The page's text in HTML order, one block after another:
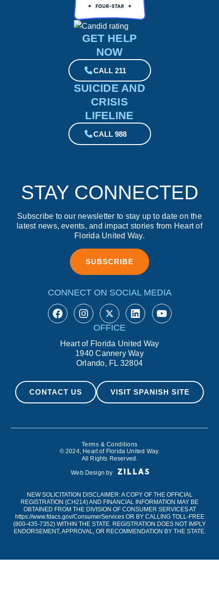
GET HELP
NOW
CALL 211
SUICIDE AND
CRISIS
LIFELINE
CALL 988
STAY CONNECTED
Subscribe to our newsletter to stay up to date on the
latest news, events, and impact stories from Heart of
Florida United Way.
SUBSCRIBE
OFFICE
Heart of Florida United Way
1940 Cannery Way
Orlando, FL 32804
CONNECT ON SOCIAL MEDIA
https://www.facebook.com/
https://https://twitter.com/
https://www.linkedin.com/company/heart-of-florida-united-way/ https://
CONTACT US VISIT SPANISH SITE
© 2024, Heart of Florida United Way.
All Rights Reserved.
Web Design by
Terms & Conditions
NEW SOLICITATION DISCLAIMER: A COPY OF THE OFFICIAL
REGISTRATION (CH214) AND FINANCIAL INFORMATION MAY BE
OBTAINED FROM THE DIVISION OF CONSUMER SERVICES AT
https://www.fdacs.gov/ConsumerServicesOR BY CALLING TOLL-FREE
(800-435-7352) WITHIN THE STATE. REGISTRATION DOES NOT IMPLY
ENDORSEMENT, APPROVAL, OR RECOMMENDATION BY THE STATE.